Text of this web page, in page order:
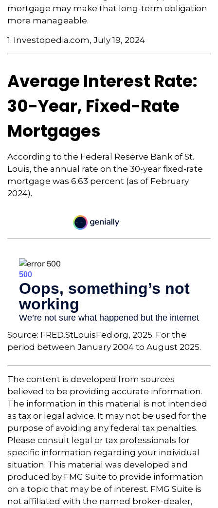
mortgage may make that long-term obligation
more manageable.
1. Investopedia.com, July 19, 2024
Average Interest Rate:
30-Year, Fixed-Rate
Mortgages
According to the Federal Reserve Bank of St.
Louis, the annual rate on the 30-year fixed-rate
mortgage was 6.63 percent (as of February
2024).
Source: FRED.StLouisFed.org, 2025. For the
period between January 2004 to August 2025.
The content is developed from sources
believed to be providing accurate information.
The information in this material is not intended
as tax or legal advice. It may not be used for the
purpose of avoiding any federal tax penalties.
Please consult legal or tax professionals for
specific information regarding your individual
situation. This material was developed and
produced by FMG Suite to provide information
on a topic that may be of interest. FMG Suite is
not affiliated with the named broker-dealer,